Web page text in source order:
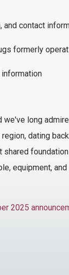
contact
formerly
long
dating
equipment,
2025